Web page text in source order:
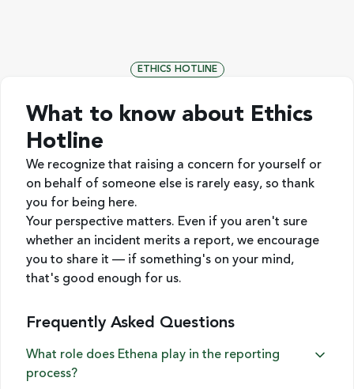
ETHICS HOTLINE
What to know about Ethics
Hotline
We recognize that raising a concern for yourself or
on behalf of someone else is rarely easy, so thank
you for being here.
Your perspective matters. Even if you aren't sure
whether an incident merits a report, we encourage
you to share it — if something's on your mind,
that's good enough for us.
Frequently Asked Questions
What role does Ethena play in the reporting
process?